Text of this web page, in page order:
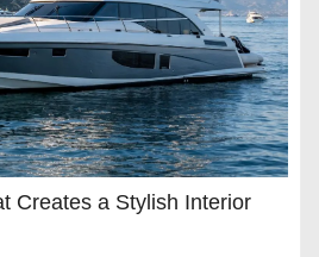
Creates a Stylish Interior